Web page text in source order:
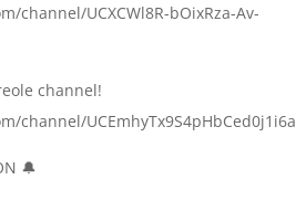
channel/UCXCWl8R-bOixRza-Av-
channel!
channel/
🔔